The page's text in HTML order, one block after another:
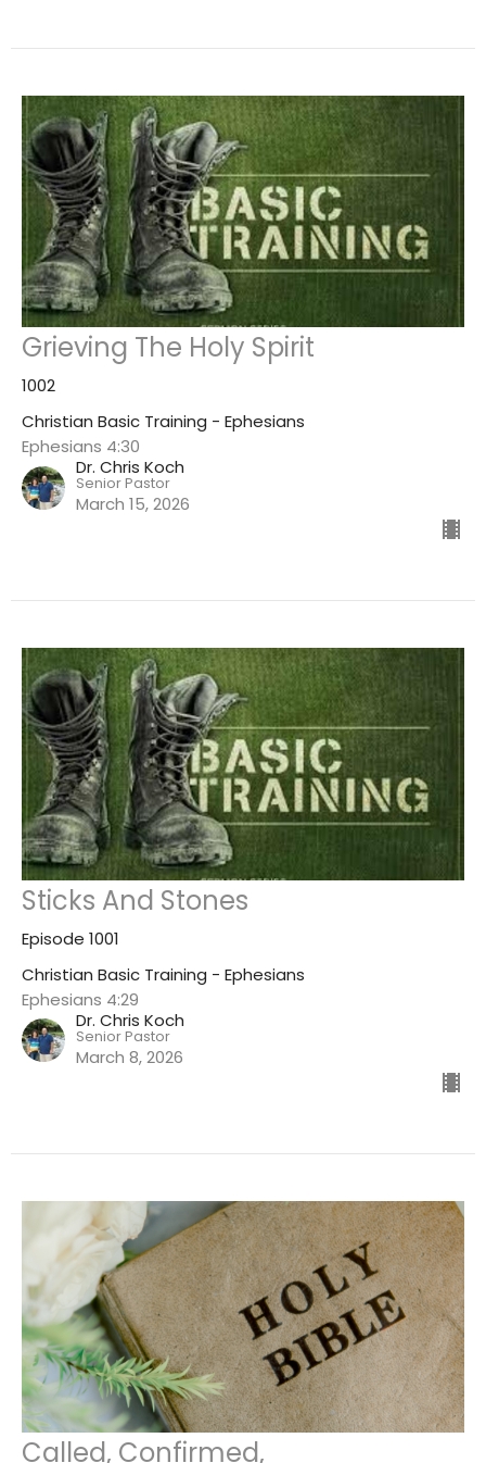
Grieving The Holy Spirit
1002
Christian Basic Training - Ephesians
Ephesians 4:30
Dr. Chris Koch
Senior Pastor
March 15, 2026
Sticks And Stones
Episode 1001
Christian Basic Training - Ephesians
Ephesians 4:29
Dr. Chris Koch
Senior Pastor
March 8, 2026
Called, Confirmed,